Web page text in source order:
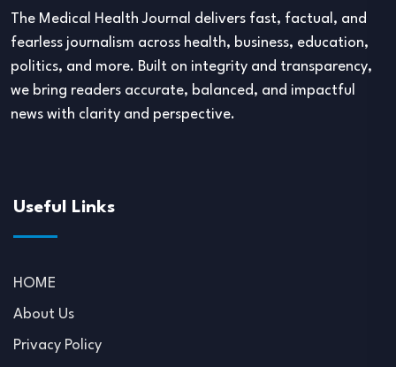
The Medical Health Journal delivers fast, factual, and
fearless journalism across health, business, education,
politics, and more. Built on integrity and transparency,
we bring readers accurate, balanced, and impactful
news with clarity and perspective.
Useful Links
HOME
About Us
Privacy Policy